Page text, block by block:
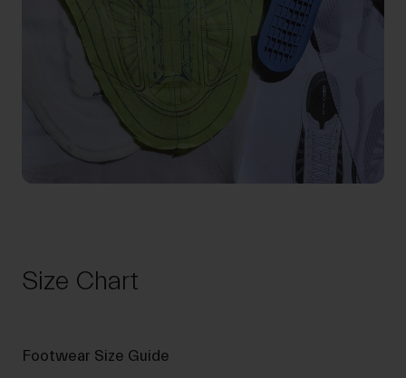
Size Chart
Footwear Size Guide